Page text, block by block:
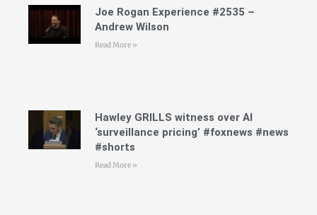
Joe Rogan Experience #2535 –
Andrew Wilson
Read More »
Hawley GRILLS witness over AI
‘surveillance pricing’ #foxnews #news
#shorts
Read More »